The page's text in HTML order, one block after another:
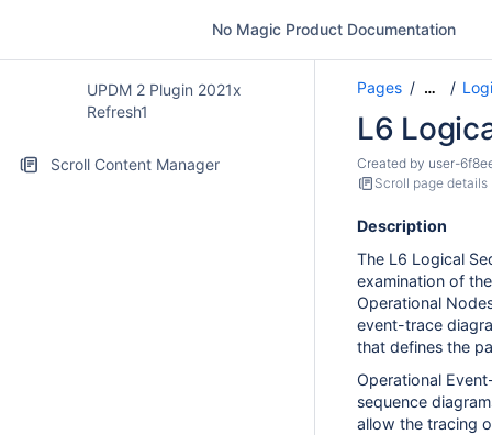
No Magic Product Documentation
UPDM 2 Plugin 2021x
Refresh1
Scroll Content Manager
Pages …
L6
Created by user-
Scroll page details
Description
The L6 Logical
examination of
Operational
event-trace
that defines the
Operational
sequence
allow the tracing